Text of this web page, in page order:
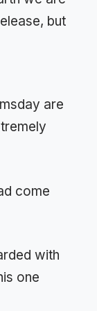
but
are
come
with
one